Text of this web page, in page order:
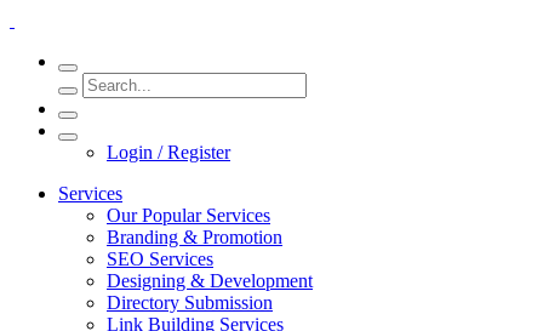
Login / Register
Services
Our Popular Services
Branding & Promotion
SEO Services
Designing & Development
Directory Submission
Link Building Services